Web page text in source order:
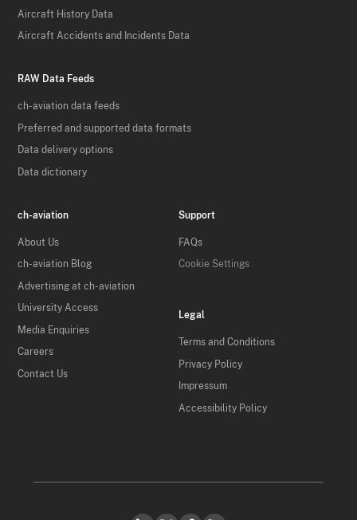
Aircraft History Data
Aircraft Accidents and Incidents Data
RAW Data Feeds
ch-aviation data feeds
Preferred and supported data formats
Data delivery options
Data dictionary
ch-aviation
About Us
ch-aviation Blog
Advertising at ch-aviation
University Access
Media Enquiries
Careers
Contact Us
Support
FAQs
Cookie Settings
Legal
Terms and Conditions
Privacy Policy
Impressum
Accessibility Policy